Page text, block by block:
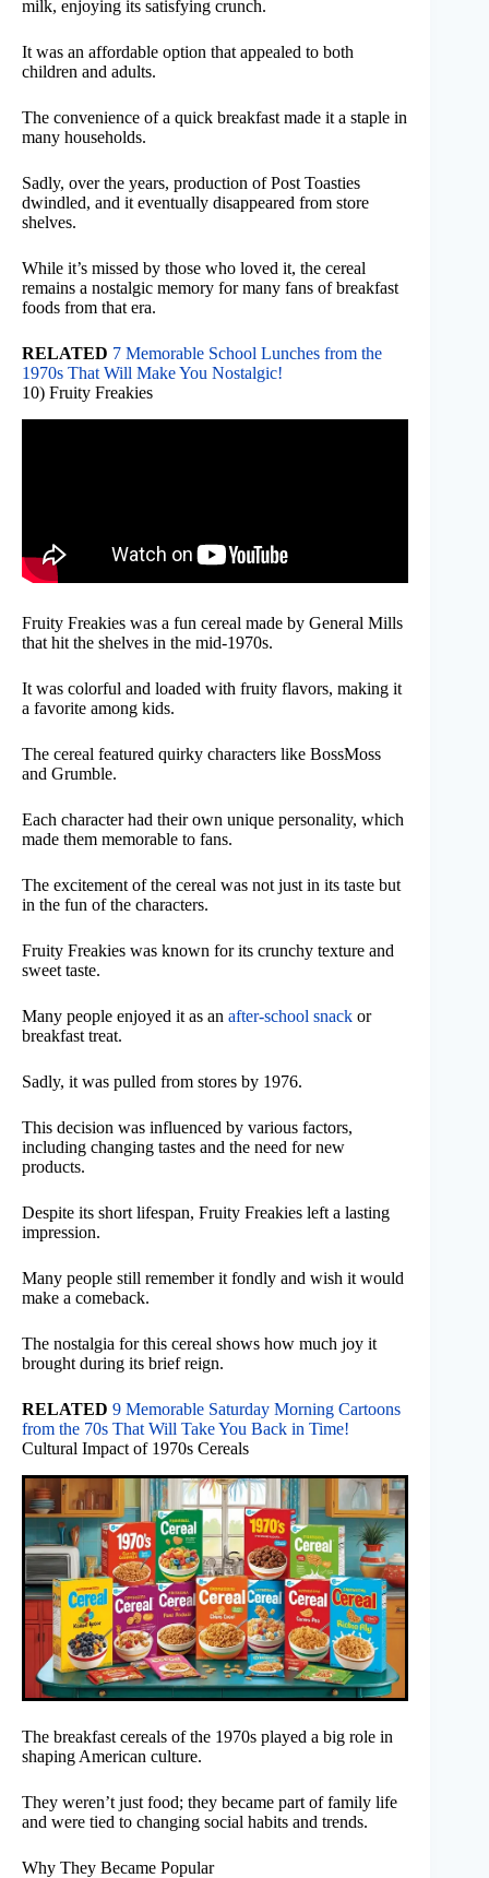
milk, enjoying its satisfying crunch.
It was an affordable option that appealed to both
children and adults.
The convenience of a quick breakfast made it a staple in
many households.
Sadly, over the years, production of Post Toasties
dwindled, and it eventually disappeared from store
shelves.
While it’s missed by those who loved it, the cereal
remains a nostalgic memory for many fans of breakfast
foods from that era.
RELATED 7 Memorable School Lunches from the
1970s That Will Make You Nostalgic!
10) Fruity Freakies
Fruity Freakies was a fun cereal made by General Mills
that hit the shelves in the mid-1970s.
It was colorful and loaded with fruity flavors, making it
a favorite among kids.
The cereal featured quirky characters like BossMoss
and Grumble.
Each character had their own unique personality, which
made them memorable to fans.
The excitement of the cereal was not just in its taste but
in the fun of the characters.
Fruity Freakies was known for its crunchy texture and
sweet taste.
Many people enjoyed it as an after-school snack or
breakfast treat.
Sadly, it was pulled from stores by 1976.
This decision was influenced by various factors,
including changing tastes and the need for new
products.
Despite its short lifespan, Fruity Freakies left a lasting
impression.
Many people still remember it fondly and wish it would
make a comeback.
The nostalgia for this cereal shows how much joy it
brought during its brief reign.
RELATED 9 Memorable Saturday Morning Cartoons
from the 70s That Will Take You Back in Time!
Cultural Impact of 1970s Cereals
The breakfast cereals of the 1970s played a big role in
shaping American culture.
They weren’t just food; they became part of family life
and were tied to changing social habits and trends.
Why They Became Popular